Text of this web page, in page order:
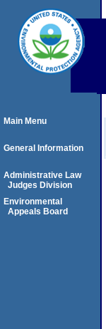
Main Menu
General Information
Administrative Law
Judges Division
Environmental
Appeals Board